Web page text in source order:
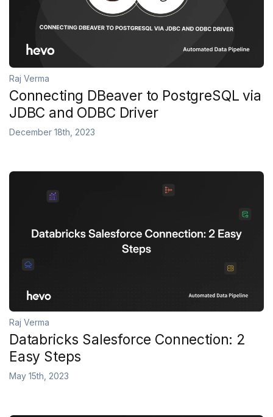
Raj Verma
Connecting DBeaver to PostgreSQL via
JDBC and ODBC Driver
December 18th, 2023
Raj Verma
Databricks Salesforce Connection: 2
Easy Steps
May 15th, 2023